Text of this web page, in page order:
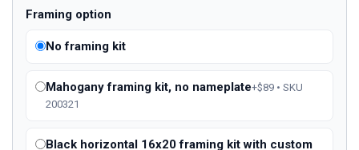
Framing option
No framing kit
Mahogany framing kit, no nameplate+$89 • SKU
200321
Black horizontal 16x20 framing kit with custom